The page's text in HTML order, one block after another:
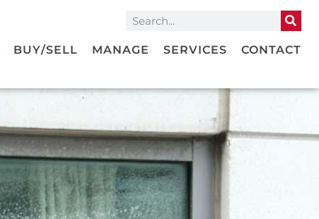
BUY/SELL MANAGE SERVICES CONTACT